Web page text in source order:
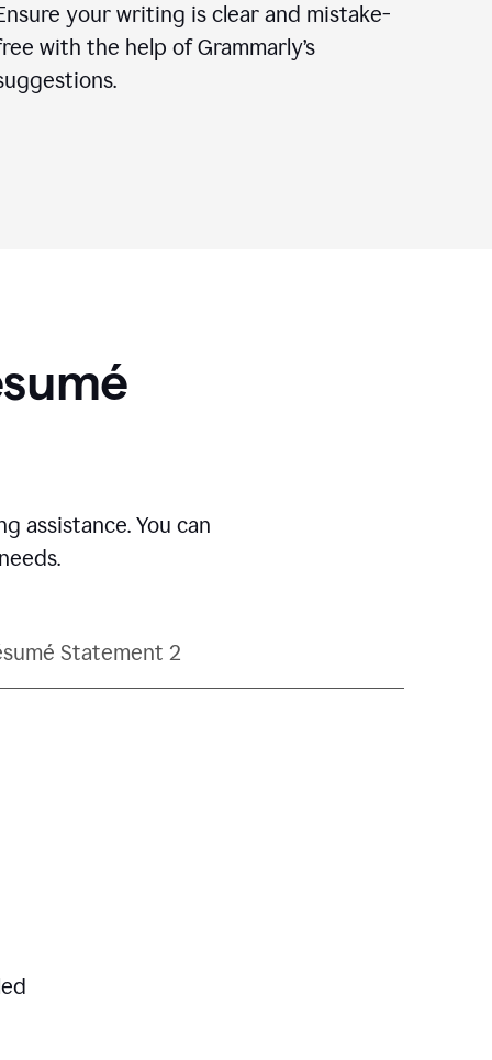
your writing is clear and mistake-
with the help of Grammarly’s
assistance. You can
Statement 2